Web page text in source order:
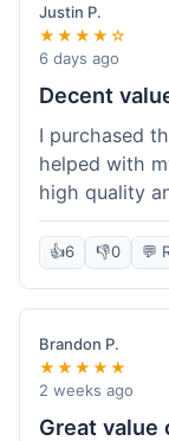
Justin P.
★★★★☆
6 days ago
Decent
I purchased
helped with
high quality
with the free
a bit flimsy
The
Overall, a
be improved
👍6 👎0 💬
Brandon P.
★★★★★
2 weeks ago
Great value